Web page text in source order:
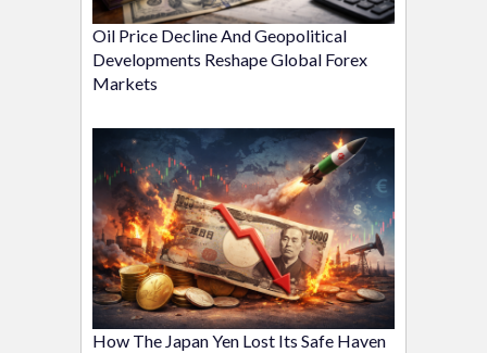
Oil Price Decline And Geopolitical
Developments Reshape Global Forex
Markets
How The Japan Yen Lost Its Safe Haven